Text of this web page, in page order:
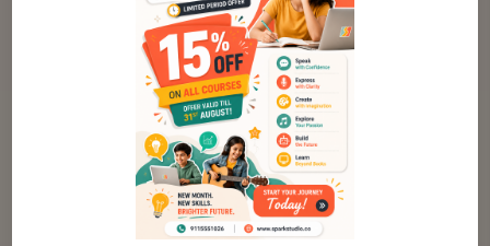
Common Challenges in Starting
English Speaking at Home and How
to Overcome Them
Every journey has bumps. Parents often hit roadblocks—
let's tackle them head-on so you stay motivated.